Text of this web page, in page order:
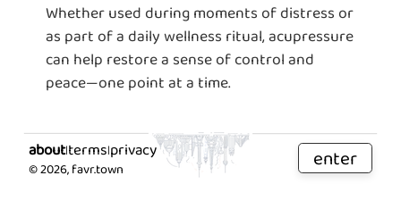
Whether used during moments of distress or
as part of a daily wellness ritual, acupressure
can help restore a sense of control and
peace—one point at a time.
about|terms|privacy
©2026, favr.town enter